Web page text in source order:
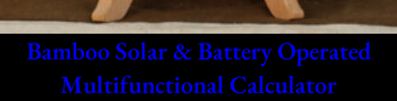
Bamboo Solar & Battery Operated
Multifunctional Calculator